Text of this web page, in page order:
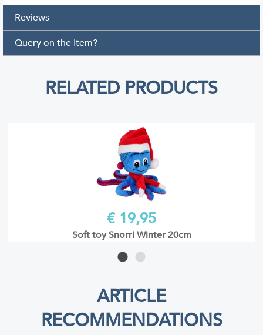
Reviews
Query on the Item?
RELATED PRODUCTS
€ 19,99
CD Bell Rock Christmas
ARTICLE
RECOMMENDATIONS